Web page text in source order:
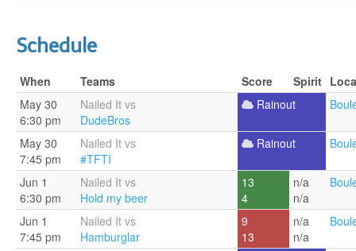
Schedule
When Teams Score Spirit
May 30
6:30 pm
Nailed It vs
DudeBros
Rainout
May 30
7:45 pm
Nailed It vs
#TFTI
Rainout
Jun 1
6:30 pm
Nailed It vs
Hold my beer
13
4
n/a
n/a
Jun 1
7:45 pm
Nailed It vs
Hamburglar
9
13
n/a
n/a